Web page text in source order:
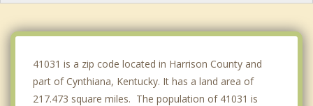
41031 is a zip code located in Harrison County and
part of Cynthiana, Kentucky. It has a land area of
217.473 square miles. The population of 41031 is